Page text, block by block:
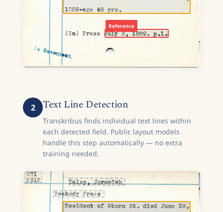
Reference
2 Text Line Detection
Transkribus finds individual text lines within
each detected field. Public layout models
handle this step automatically — no extra
training needed.